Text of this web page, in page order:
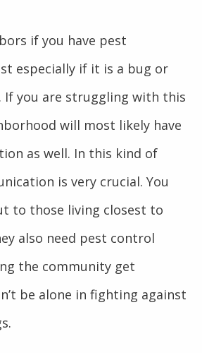
if you have pest
especially if it is a bug or
If you are struggling with this
will most likely have
as well. In this kind of
is very crucial. You
to those living closest to
also need pest control
the community get
be alone in fighting against